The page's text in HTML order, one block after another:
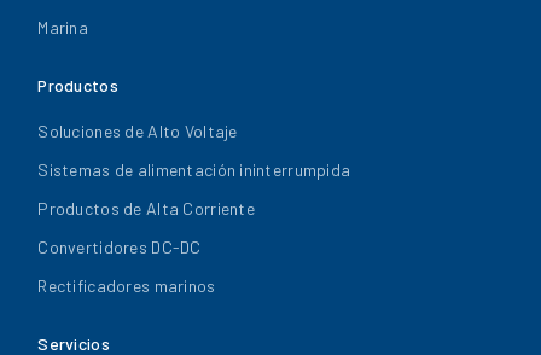
Marina
Productos
Soluciones de Alto Voltaje
Sistemas de alimentación ininterrumpida
Productos de Alta Corriente
Convertidores DC-DC
Rectificadores marinos
Servicios